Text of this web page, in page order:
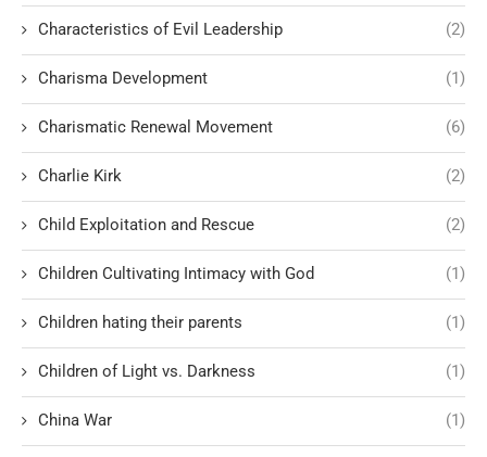
Characteristics of Evil Leadership (2)
Charisma Development (1)
Charismatic Renewal Movement (6)
Charlie Kirk (2)
Child Exploitation and Rescue (2)
Children Cultivating Intimacy with God (1)
Children hating their parents (1)
Children of Light vs. Darkness (1)
China War (1)